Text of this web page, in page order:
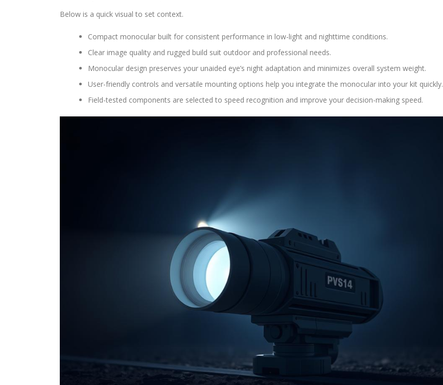
Below is a quick visual to set context.
Compact monocular built for consistent performance in low-light and nighttime conditions.
Clear image quality and rugged build suit outdoor and professional needs.
Monocular design preserves your unaided eye’s night adaptation and minimizes overall system weight.
User-friendly controls and versatile mounting options help you integrate the monocular into your kit quickly.
Field-tested components are selected to speed recognition and improve your decision-making speed.